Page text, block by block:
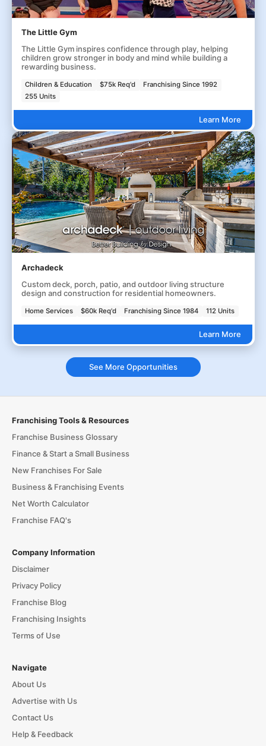
The Little Gym
The Little Gym inspires confidence through play, helping
children grow stronger in body and mind while building a
rewarding business.
Children & Education $75k Req'd
Franchising Since 1992
255 Units
Learn More
Archadeck
Custom deck, porch, patio, and outdoor living structure
design and construction for residential homeowners.
Home Services $60k Req'd Franchising Since 1984 112 Units
Learn More
See More Opportunities
Franchising Tools & Resources
Franchise Business Glossary
Finance & Start a Small Business
New Franchises For Sale
Business & Franchising Events
Net Worth Calculator
Franchise FAQ's
Company Information
Disclaimer
Privacy Policy
Franchise Blog
Franchising Insights
Terms of Use
Navigate
About Us
Advertise with Us
Contact Us
Help & Feedback